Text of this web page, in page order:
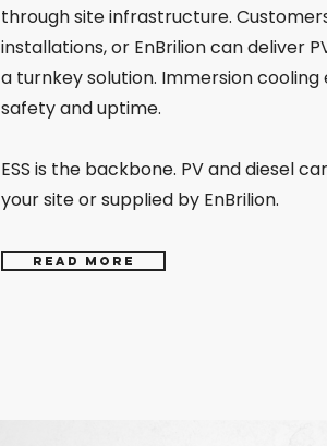
through site infrastructure.
installations, or EnBrilion can deliver
a turnkey solution. Immersion cooling
safety and uptime.
ESS is the backbone. PV and diesel
your site or supplied by EnBrilion.
Read more